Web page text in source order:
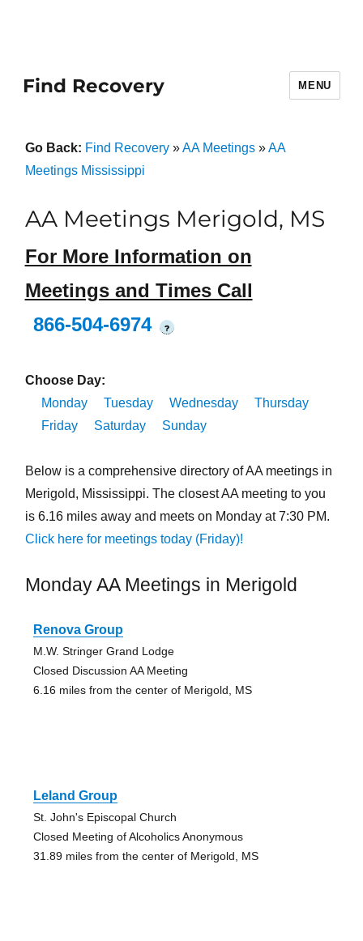
Find Recovery MENU
Go Back: Find Recovery»AA Meetings»AA
Meetings Mississippi
AA Meetings Merigold, MS
For More Information on
Meetings and Times Call
866-504-6974
?
Choose Day:
Monday
Tuesday Wednesday
Thursday
Friday
Saturday Sunday
Below is a comprehensive directory of AA meetings in
Merigold, Mississippi. The closest AA meeting to you
is 6.16 miles away and meets on Monday at 7:30 PM.
Click here for meetings today (Friday)!
Monday AA Meetings in Merigold
Renova Group
M.W. Stringer Grand Lodge
Closed Discussion AA Meeting
6.16 miles from the center of Merigold, MS
Leland Group
St. John's Episcopal Church
Closed Meeting of Alcoholics Anonymous
31.89 miles from the center of Merigold, MS